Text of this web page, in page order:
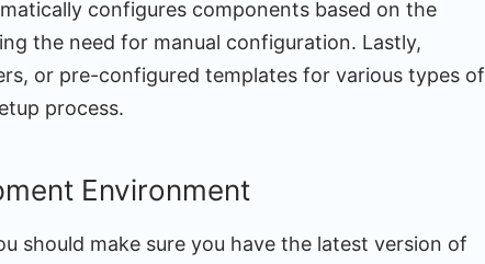
configures components based on the
the need for manual configuration. Lastly,
or pre-configured templates for various types of
process.
Environment
should make sure you have the latest version of